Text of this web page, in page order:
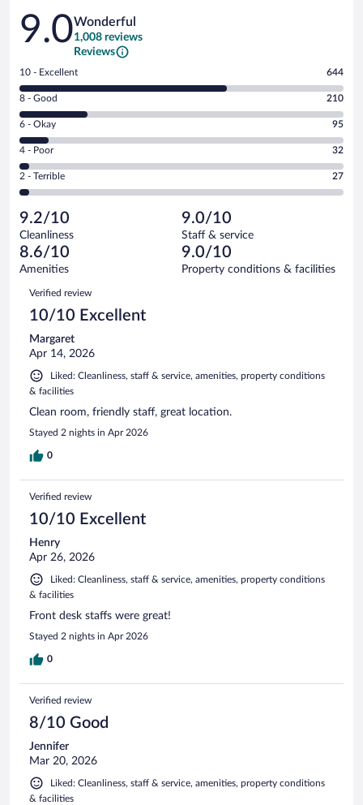
Reviews
9.0Wonderful
1,008 reviews
Reviews
Rating
10
-
Excellent.
out
of
1008
reviews
10 - Excellent 644
Rating
8
-
Good.
out
of
reviews
8 - Good 210
Rating
6
-
Okay.
of
1008
reviews
6 - Okay 95
Rating
4
-
Poor.
32
out
of
1008
reviews
4 - Poor 32
Rating
2
Terrible.
27
out
of
reviews
2 - Terrible 27
9.2/10
Cleanliness
9.0/10
Staff & service
8.6/10
Amenities
9.0/10
Property conditions & facilities
Reviews
Verified review
10/10 Excellent
Margaret
Apr 14, 2026
Liked: Cleanliness, staff & service, amenities, property conditions
& facilities
Clean room, friendly staff, great location.
Stayed 2 nights in Apr 2026
0
Verified review
10/10 Excellent
Henry
Apr 26, 2026
Liked: Cleanliness, staff & service, amenities, property conditions
& facilities
Front desk staffs were great!
Stayed 2 nights in Apr 2026
0
Verified review
8/10 Good
Jennifer
Mar 20, 2026
Liked: Cleanliness, staff & service, amenities, property conditions
& facilities